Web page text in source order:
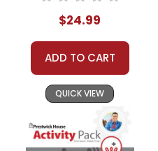
$24.99
ADD TO CART
QUICK VIEW